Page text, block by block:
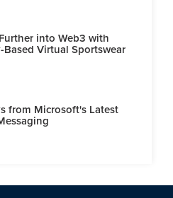
into Web3 with
Virtual Sportswear
from Microsoft's Latest